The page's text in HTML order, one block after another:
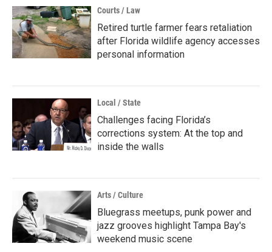
Courts / Law
Retired turtle farmer fears retaliation
after Florida wildlife agency accesses
personal information
Local / State
Challenges facing Florida’s
corrections system: At the top and
inside the walls
Arts / Culture
Bluegrass meetups, punk power and
jazz grooves highlight Tampa Bay's
weekend music scene